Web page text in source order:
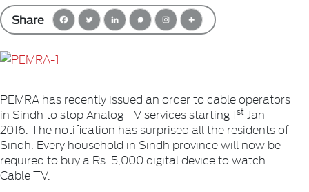
Share
PEMRA has recently issued an order to cable operators
in Sindh to stop Analog TV services starting 1st Jan
2016. The notification has surprised all the residents of
Sindh. Every household in Sindh province will now be
required to buy a Rs. 5,000 digital device to watch
Cable TV.